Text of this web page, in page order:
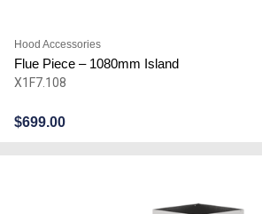
Hood Accessories
Flue Piece – 1080mm Island
X1F7.108
$699.00